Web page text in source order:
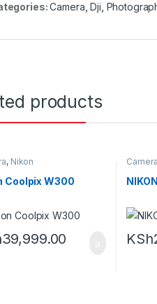
Camera ,Dji
products
, Nikon
Coolpix W300
39,999.00
Camera
KSh